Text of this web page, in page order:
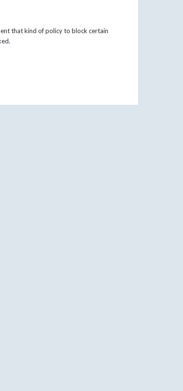
that kind of policy to block certain